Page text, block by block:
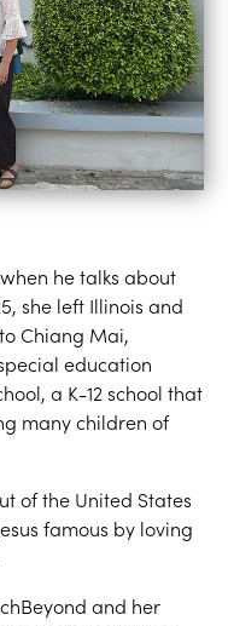
he talks about
she left Illinois and
Chiang Mai,
education
a K-12 school that
many children of
of the United States
famous by loving
and her